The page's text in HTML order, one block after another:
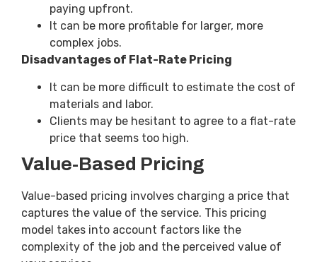
paying upfront.
It can be more profitable for larger, more
complex jobs.
Disadvantages of Flat-Rate Pricing
It can be more difficult to estimate the cost of
materials and labor.
Clients may be hesitant to agree to a flat-rate
price that seems too high.
Value-Based Pricing
Value-based pricing involves charging a price that
captures the value of the service. This pricing
model takes into account factors like the
complexity of the job and the perceived value of